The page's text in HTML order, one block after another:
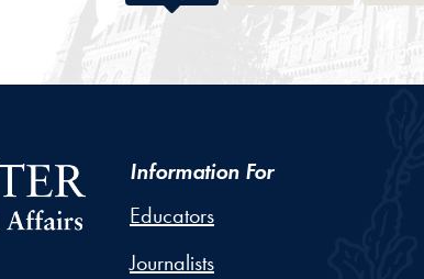
Information For
Educators
Journalists